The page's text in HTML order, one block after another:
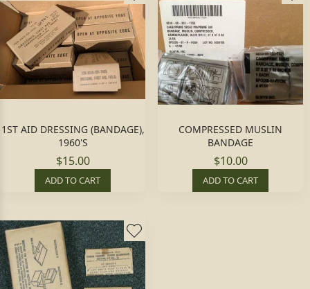
1ST AID DRESSING (BANDAGE),
1960'S
$15.00
ADD TO CART
COMPRESSED MUSLIN
BANDAGE
$10.00
ADD TO CART